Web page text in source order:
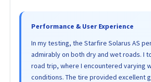
Performance & User Experience
In my testing, the Starfire Solarus AS
admirably on both dry and wet roads. I
road trip, where I encountered varying
conditions. The tire provided excellent